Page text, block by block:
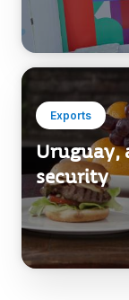
Exports
Uruguay,
security